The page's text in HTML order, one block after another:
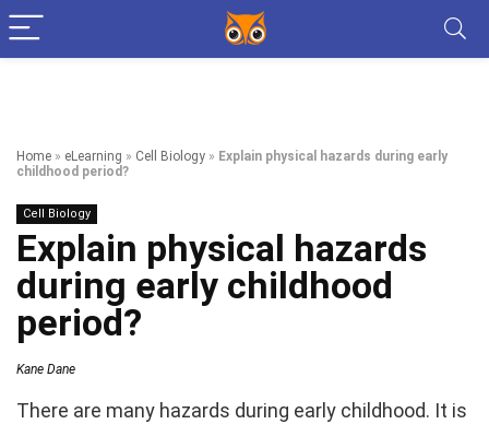
Home » eLearning » Cell Biology » Explain physical hazards during early
childhood period?
Cell Biology
Explain physical hazards
during early childhood
period?
Kane Dane
There are many hazards during early childhood. It is